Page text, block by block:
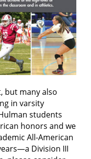
but many also
in varsity
students
honors and we
All-American
Division III